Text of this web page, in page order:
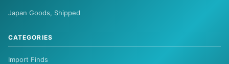
Japan Goods, Shipped
CATEGORIES
Import Finds